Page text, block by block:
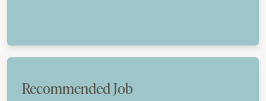
Recommended Job